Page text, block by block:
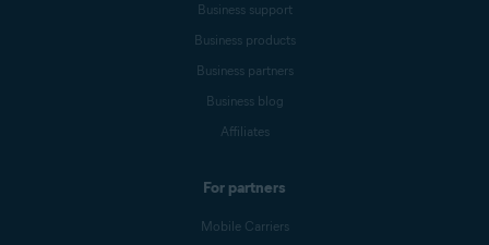
Business support
Business products
Business partners
Business blog
Affiliates
For partners
Mobile Carriers